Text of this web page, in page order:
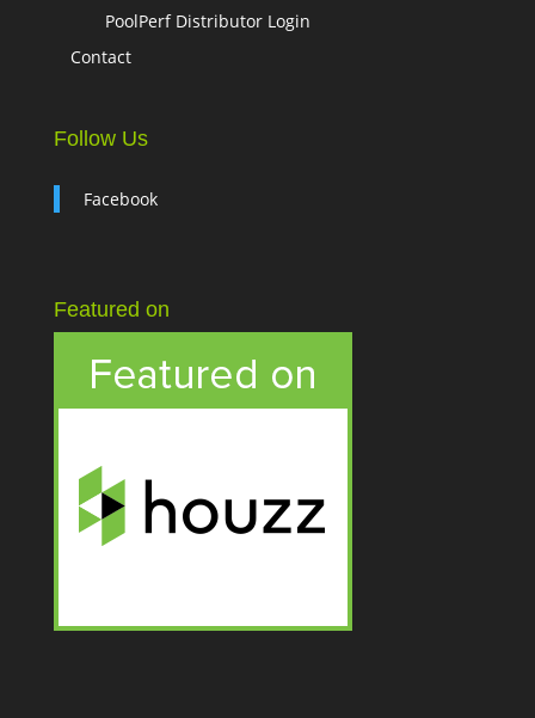
PoolPerf Distributor Login
Contact
Follow Us
Facebook
Featured on